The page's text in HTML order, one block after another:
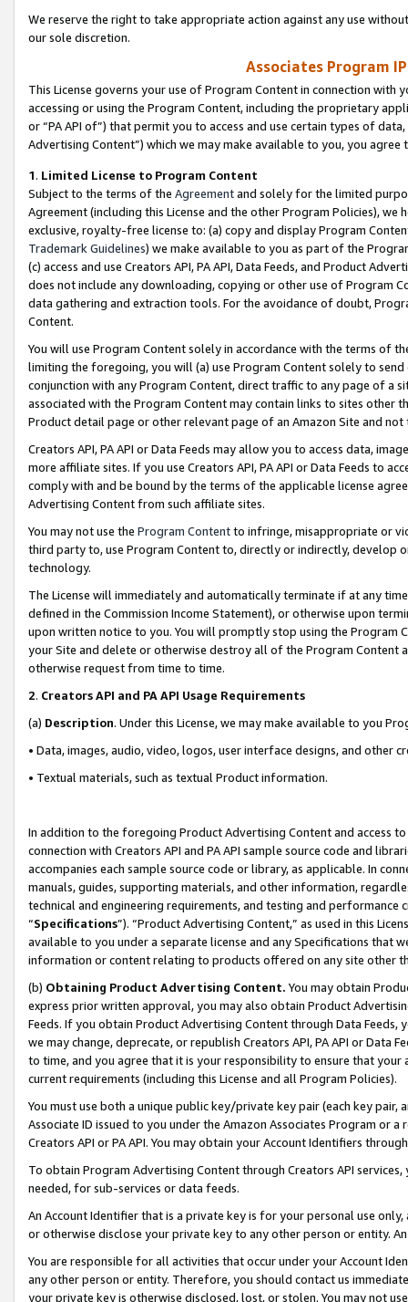
We reserve the right to take appropriate action against any use
our sole discretion.
Associates Program
This License governs your use of Program Content in connection
accessing or using the Program Content, including the proprietary
or “PA API of”) that permit you to access and use certain types of
Advertising Content”) which we may make available to you, you agree
1. Limited License to Program Content
Subject to the terms of the Agreementand solely for the limited
Agreement (including this License and the other Program Policies),
exclusive, royalty-free license to: (a) copy and display Program
Trademark Guidelines) we make available to you as part of the
(c) access and use Creators API, PA API, Data Feeds, and Product
does not include any downloading, copying or other use of Program
data gathering and extraction tools. For the avoidance of doubt,
Content.
You will use Program Content solely in accordance with the terms of
limiting the foregoing, you will (a) use Program Content solely to
conjunction with any Program Content, direct traffic to any page of a
associated with the Program Content may contain links to sites other
Product detail page or other relevant page of an Amazon Site and not
Creators API, PA API or Data Feeds may allow you to access data,
more affiliate sites. If you use Creators API, PA API or Data Feeds to
comply with and be bound by the terms of the applicable license
Advertising Content from such affiliate sites.
You may not use the Program Contentto infringe, misappropriate or
third party to, use Program Content to, directly or indirectly, develop
technology.
The License will immediately and automatically terminate if at any
defined in the Commission Income Statement), or otherwise upon
upon written notice to you. You will promptly stop using the Program
your Site and delete or otherwise destroy all of the Program Content
otherwise request from time to time.
2. Creators API and PA API Usage Requirements
(a) Description. Under this License, we may make available to you
• Data, images, audio, video, logos, user interface designs, and other
• Textual materials, such as textual Product information.
In addition to the foregoing Product Advertising Content and access
connection with Creators API and PA API sample source code and
accompanies each sample source code or library, as applicable. In
manuals, guides, supporting materials, and other information,
technical and engineering requirements, and testing and
“Specifications”). “Product Advertising Content,” as used in this
available to you under a separate license and any Specifications that
information or content relating to products offered on any site other
(b) Obtaining Product Advertising Content. You may obtain
express prior written approval, you may also obtain Product
Feeds. If you obtain Product Advertising Content through Data Feeds,
we may change, deprecate, or republish Creators API, PA API or Data
to time, and you agree that it is your responsibility to ensure that your
current requirements (including this License and all Program Policies).
You must use both a unique public key/private key pair (each key pair,
Associate ID issued to you under the Amazon Associates Program or
Creators API or PA API. You may obtain your Account Identifiers
To obtain Program Advertising Content through Creators API
needed, for sub-services or data feeds.
An Account Identifier that is a private key is for your personal use
or otherwise disclose your private key to any other person or entity.
You are responsible for all activities that occur under your Account
any other person or entity. Therefore, you should contact us
your private key is otherwise disclosed, lost, or stolen. You may not